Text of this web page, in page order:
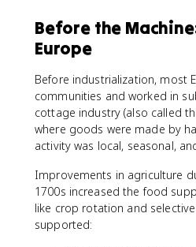
Before the
Europe
Before industrialization, most
communities and worked in
cottage industry (also called
where goods were made by
activity was local, seasonal,
Improvements in agriculture
1700s increased the food
like crop rotation and
supported: